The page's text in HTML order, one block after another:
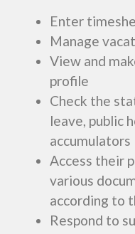
Enter
Manage
View and
profile
Check the
leave, public
accumulators
Access their
various
according to
Respond to